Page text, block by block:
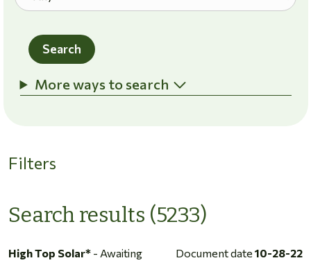
Search
More ways to search
Filters
Search results (5233)
High Top Solar* - Awaiting
Document date 10-28-22